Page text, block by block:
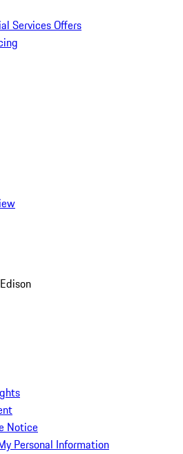
Services Offers
Notice
Personal Information